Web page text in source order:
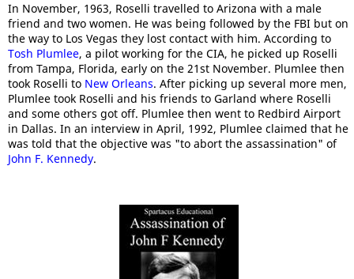
In November, 1963, Roselli travelled to Arizona with a male
friend and two women. He was being followed by the FBI but on
the way to Los Vegas they lost contact with him. According to
Tosh Plumlee, a pilot working for the CIA, he picked up Roselli
from Tampa, Florida, early on the 21st November. Plumlee then
took Roselli to New Orleans. After picking up several more men,
Plumlee took Roselli and his friends to Garland where Roselli
and some others got off. Plumlee then went to Redbird Airport
in Dallas. In an interview in April, 1992, Plumlee claimed that he
was told that the objective was "to abort the assassination" of
John F. Kennedy.